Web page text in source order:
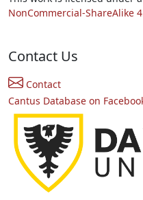
NonCommercial-ShareAlike
Contact Us
Contact
Cantus Database on